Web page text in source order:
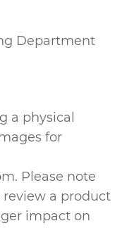
Department
a physical
for
. Please note
a product
impact on